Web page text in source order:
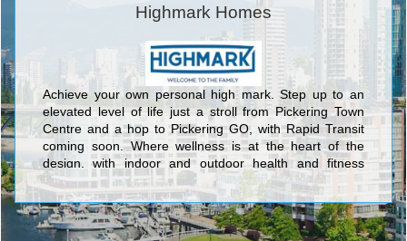
Highmark Homes
Achieve your own personal high mark. Step up to an
elevated level of life just a stroll from Pickering Town
Centre and a hop to Pickering GO, with Rapid Transit
coming soon. Where wellness is at the heart of the
design, with indoor and outdoor health and fitness
spaces to recharge you. Places to play. Places to chill
with Nature. Places to connect with friends. And
technology that simplifies life every day.